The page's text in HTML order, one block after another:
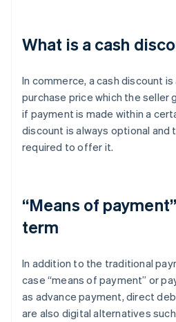
What is a cash
In commerce, a cash discount
purchase price which the
if payment is made within a
discount is always optional and
required to offer it.
“Means of
term
In addition to the traditional
case “means of payment” or
as advance payment, direct
are also digital alternatives